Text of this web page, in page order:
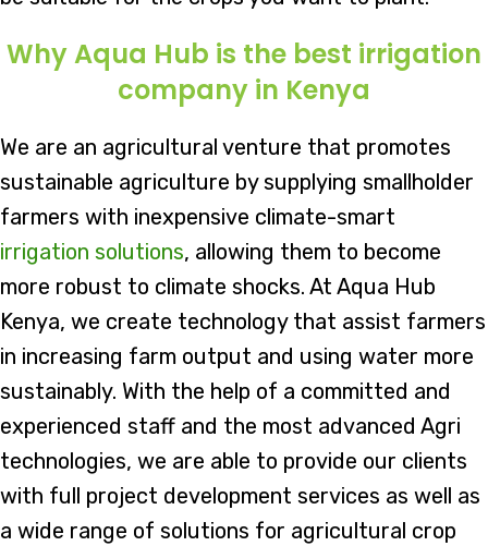
Why Aqua Hub is the best irrigation
company in Kenya
We are an agricultural venture that promotes
sustainable agriculture by supplying smallholder
farmers with inexpensive climate-smart
irrigation solutions, allowing them to become
more robust to climate shocks. At Aqua Hub
Kenya, we create technology that assist farmers
in increasing farm output and using water more
sustainably. With the help of a committed and
experienced staff and the most advanced Agri
technologies, we are able to provide our clients
with full project development services as well as
a wide range of solutions for agricultural crop